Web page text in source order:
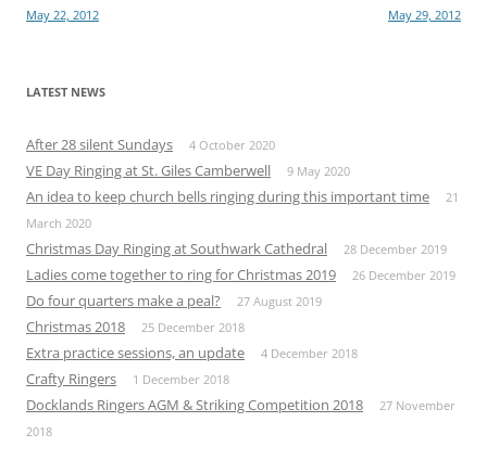
navigation
May 22, 2012 May 29, 2012
LATEST NEWS
After 28 silent Sundays 4 October 2020
VE Day Ringing at St. Giles Camberwell 9 May 2020
An idea to keep church bells ringing during this important time
21
March 2020
Christmas Day Ringing at Southwark Cathedral 28 December 2019
Ladies come together to ring for Christmas 2019 26 December 2019
Do four quarters make a peal? 27 August 2019
Christmas 2018 25 December 2018
Extra practice sessions, an update 4 December 2018
Crafty Ringers 1 December 2018
Docklands Ringers AGM & Striking Competition 2018
27 November
2018